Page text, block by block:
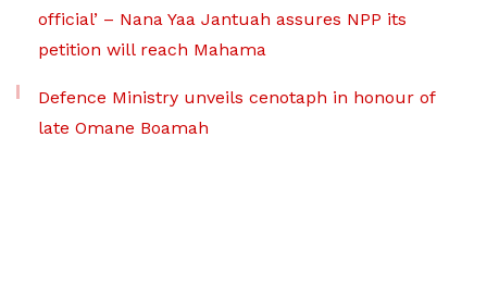
official’ – Nana Yaa Jantuah assures NPP its
petition will reach Mahama
Defence Ministry unveils cenotaph in honour of
late Omane Boamah